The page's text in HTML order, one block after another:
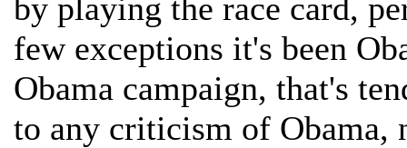
by playing the race card,
few exceptions it's been
Obama campaign, that's
to any criticism of Obama,